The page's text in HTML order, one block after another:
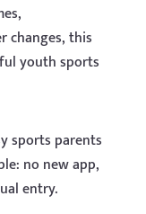
changes, this
youth sports
sports parents
no new app,
entry.